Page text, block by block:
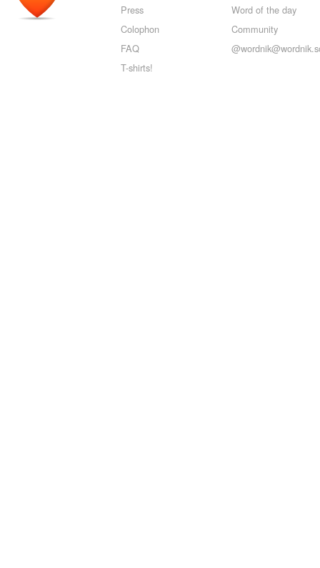
Press
Colophon
FAQ
T-shirts!
Word of the day
Community